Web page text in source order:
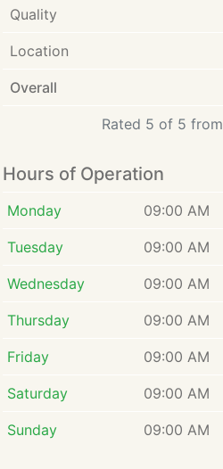
Quality
Location
Overall
Rated 5 of 5 from
Hours of Operation
Monday 09:00 AM
Tuesday 09:00 AM
Wednesday 09:00 AM
Thursday 09:00 AM
Friday 09:00 AM
Saturday 09:00 AM
Sunday 09:00 AM